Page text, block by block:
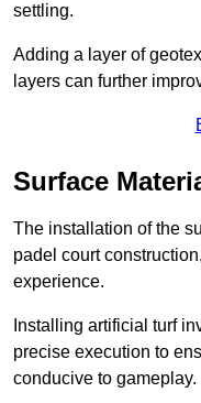
settling.
Adding a layer of
layers can further
Surface
The installation of the
padel court
experience.
Installing artificial turf
precise execution to
conducive to gameplay.